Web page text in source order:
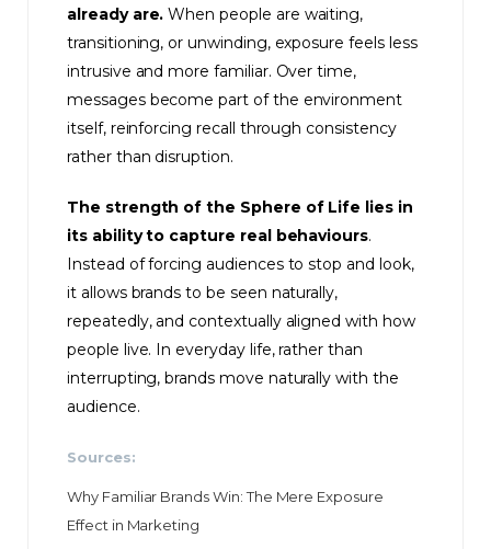
already are.When people are waiting,
transitioning, or unwinding, exposure feels less
intrusive and more familiar. Over time,
messages become part of the environment
itself, reinforcing recall through consistency
rather than disruption.
The strength of the Sphere of Life lies in
its ability to capture real behaviours.
Instead of forcing audiences to stop and look,
it allows brands to be seen naturally,
repeatedly, and contextually aligned with how
people live. In everyday life, rather than
interrupting, brands move naturally with the
audience.
Sources:
Why Familiar Brands Win: The Mere Exposure
Effect in Marketing